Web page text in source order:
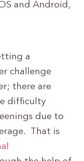
and Android,
a
challenge
there are
difficulty
due to
That is